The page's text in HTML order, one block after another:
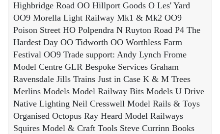
Highbridge Road OO Hillport Goods O Les' Yard
OO9 Morella Light Railway Mk1 & Mk2 OO9
Poison Street HO Polpendra N Ruyton Road P4 The
Hardest Day OO Tidworth OO Worthless Farm
Festival OO9 Trade support: Andy Lynch Frome
Model Centre GLR Bespoke Services Graham
Ravensdale Jills Trains Just in Case K & M Trees
Merlins Models Model Railway Bits Models U Drive
Native Lighting Neil Cresswell Model Rails & Toys
Organised Octopus Ray Heard Model Railways
Squires Model & Craft Tools Steve Currinn Books